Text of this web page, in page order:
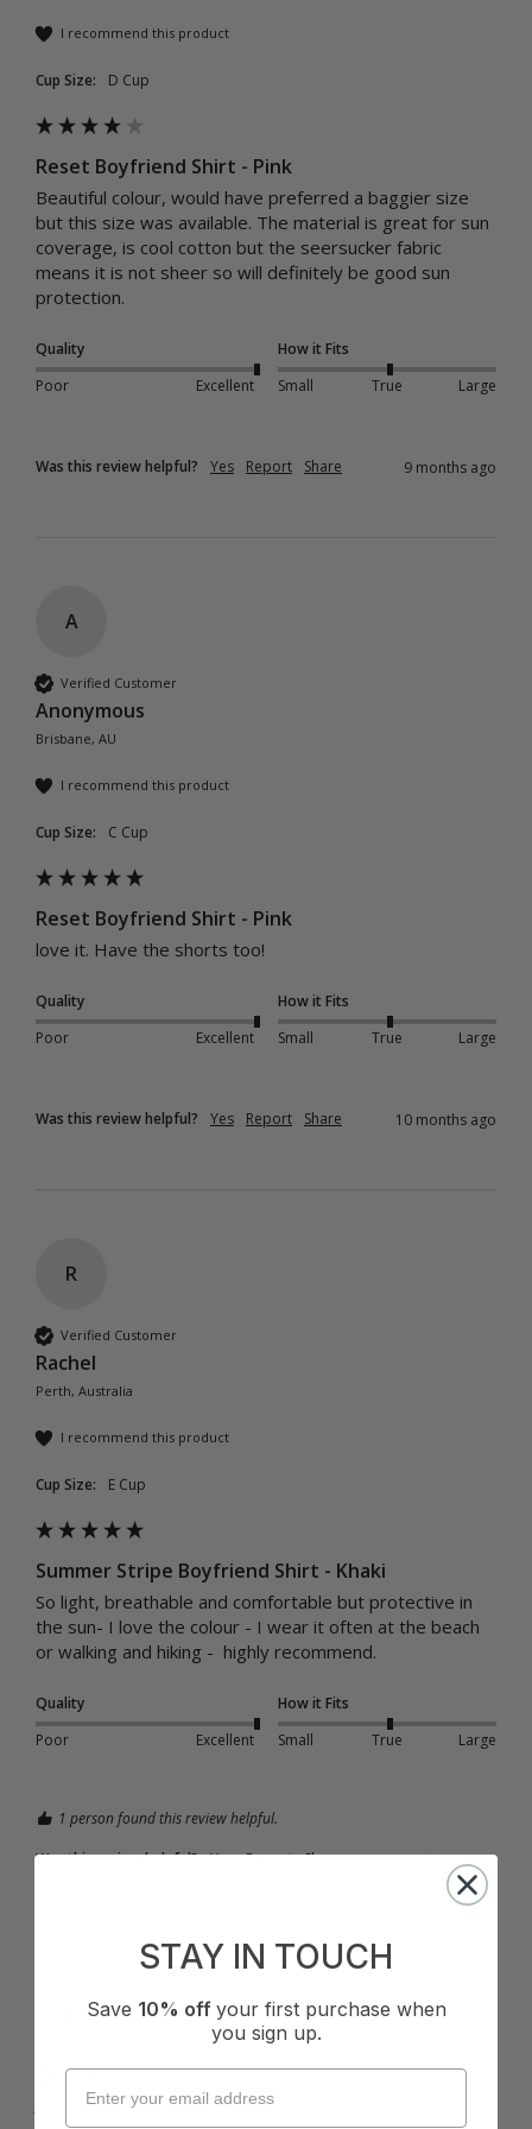
I recommend this product
Cup Size: D Cup
Reset Boyfriend Shirt - Pink
Beautiful colour, would have preferred a baggier size
but this size was available. The material is great for sun
coverage, is cool cotton but the seersucker fabric
means it is not sheer so will definitely be good sun
protection.
Quality
Poor
Excellent
How it Fits
Small
True Large
Was this review helpful? Yes Report Share 9 months ago
A
Verified Customer
Anonymous
Brisbane, AU
I recommend this product
Cup Size: C Cup
Reset Boyfriend Shirt - Pink
love it. Have the shorts too!
Quality
Poor
Excellent
How it Fits
Small
True Large
Was this review helpful? Yes Report Share 10 months ago
R
Verified Customer
Rachel
Perth, Australia
I recommend this product
Cup Size: E Cup
Summer Stripe Boyfriend Shirt - Khaki
So light, breathable and comfortable but protective in
the sun- I love the colour - I wear it often at the beach
or walking and hiking -  highly recommend.
Quality
Poor
Excellent
How it Fits
Small
True Large
1 person found this review helpful.
Was this review helpful? Yes Report Share 1 year ago
Verified Customer
Jessica
STAY IN TOUCH
Save 10% off your first purchase when
you sign up.